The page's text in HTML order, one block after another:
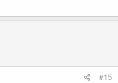
#15